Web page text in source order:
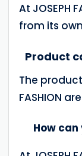
At JOSEPH
from its
Product
The
FASHION
How can